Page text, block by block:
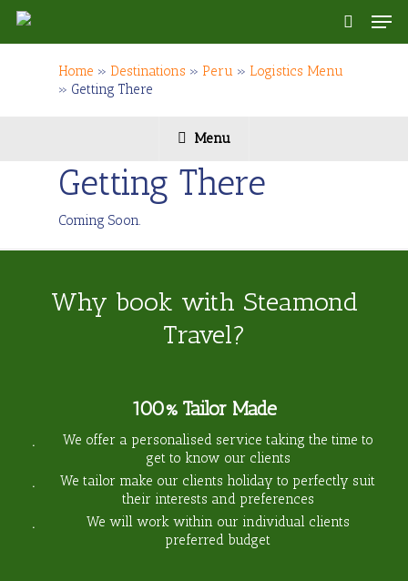
Skip
main
search
Home » Destinations » Peru » Logistics Menu
» Getting There
Menu
Getting There
Coming Soon.
Why book with Steamond
Travel?
100% Tailor Made
We offer a personalised service taking the time to
get to know our clients
We tailor make our clients holiday to perfectly suit
their interests and preferences
We will work within our individual clients
preferred budget